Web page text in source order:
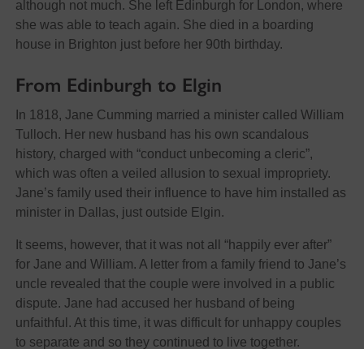
although not much. She left Edinburgh for London, where
she was able to teach again. She died in a boarding
house in Brighton just before her 90th birthday.
From Edinburgh to Elgin
In 1818, Jane Cumming married a minister called William
Tulloch. Her new husband has his own scandalous
history, charged with “conduct unbecoming a cleric”,
which was often a veiled allusion to sexual impropriety.
Jane’s family used their influence to have him installed as
minister in Dallas, just outside Elgin.
It seems, however, that it was not all “happily ever after”
for Jane and William. A letter from a family friend to Jane’s
uncle revealed that the couple were involved in a public
dispute. Jane had accused her husband of being
unfaithful. At this time, it was difficult for unhappy couples
to separate and so they continued to live together.